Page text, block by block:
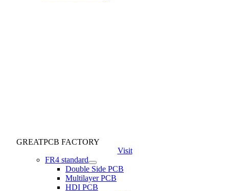
GREATPCB FACTORY
Visit
FR4 standard
Double Side PCB
Multilayer PCB
HDI PCB